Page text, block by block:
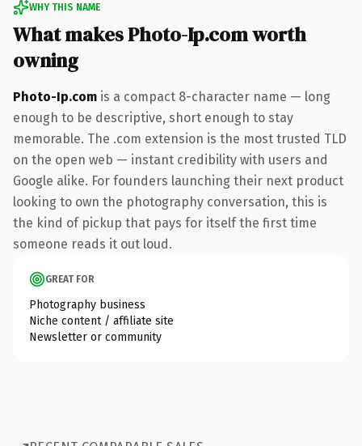
WHY THIS NAME
What makes Photo-Ip.com worth
owning
Photo-Ip.com is a compact 8-character name — long
enough to be descriptive, short enough to stay
memorable. The .com extension is the most trusted TLD
on the open web — instant credibility with users and
Google alike. For founders launching their next product
looking to own the photography conversation, this is
the kind of pickup that pays for itself the first time
someone reads it out loud.
GREAT FOR
Photography business
Niche content / affiliate site
Newsletter or community